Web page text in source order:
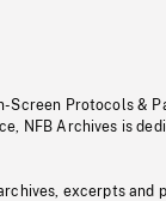
Screen Protocols &
NFB Archives is
excerpts and